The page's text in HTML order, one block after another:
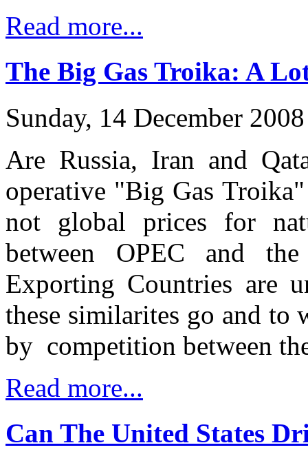
Read more...
The Big Gas Troika: A
Sunday, 14 December
Are Russia, Iran and
operative "Big Gas
not global prices for
between OPEC and
Exporting Countries are
these similarites go and to
by competition between
Read more...
Can The United States